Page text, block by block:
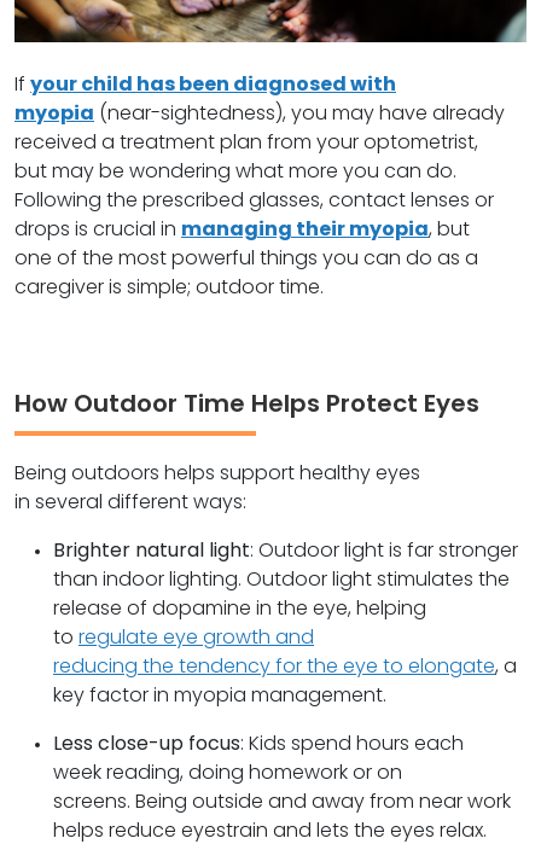
If your child has been diagnosed with
myopia (near-sightedness), you may have already
received a treatment plan from your optometrist,
but may be wondering what more you can do.
Following the prescribed glasses, contact lenses or
drops is crucial in managing their myopia, but
one of the most powerful things you can do as a
caregiver is simple; outdoor time.
How Outdoor Time Helps Protect Eyes
Being outdoors helps support healthy eyes
in several different ways:
Brighter natural light: Outdoor light is far stronger
than indoor lighting. Outdoor light stimulates the
release of dopamine in the eye, helping
to regulate eye growth and
reducing the tendency for the eye to elongate, a
key factor in myopia management.
Less close-up focus: Kids spend hours each
week reading, doing homework or on
screens. Being outside and away from near work
helps reduce eyestrain and lets the eyes relax.